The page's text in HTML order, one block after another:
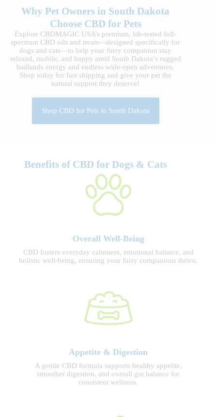
Why Pet Owners in South Dakota
Choose CBD for Pets
Explore CBDMAGIC USA’s premium, lab-tested full-
spectrum CBD oils and treats—designed specifically for
dogs and cats—to help your furry companion stay
relaxed, mobile, and happy amid South Dakota’s rugged
badlands energy and endless wide-open adventures.
Shop today for fast shipping and give your pet the
natural support they deserve!
Shop CBD for Pets in South Dakota
Benefits of CBD for Dogs & Cats
Appetite & Digestion
A gentle CBD formula supports healthy appetite,
smoother digestion, and overall gut balance for
consistent wellness.
Overall Well-Being
CBD fosters everyday calmness, emotional balance, and
holistic well-being, ensuring your furry companions thrive.